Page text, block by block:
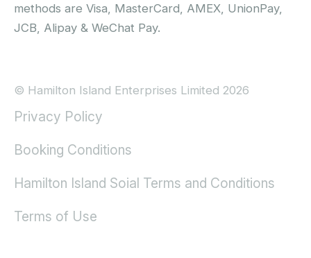
methods are Visa, MasterCard, AMEX, UnionPay,
JCB, Alipay & WeChat Pay.
© Hamilton Island Enterprises Limited 2026
Privacy Policy
Booking Conditions
Hamilton Island Soial Terms and Conditions
Terms of Use